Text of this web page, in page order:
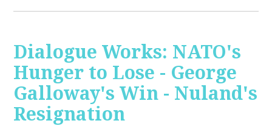
Dialogue Works: NATO's
Hunger to Lose - George
Galloway's Win - Nuland's
Resignation